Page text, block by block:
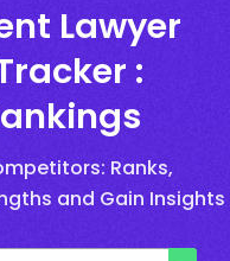
Lawyer
:
Ranks,
and Gain Insights